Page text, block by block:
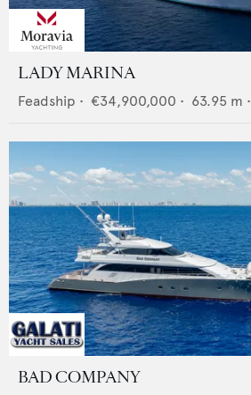
LADY MARINA
Feadship • €34,900,000 • 63.95 m •
BAD COMPANY